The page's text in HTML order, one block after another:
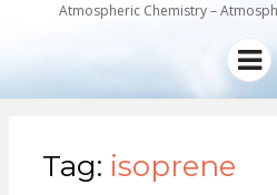
Atmospheric Chemistry –
Tag: isoprene